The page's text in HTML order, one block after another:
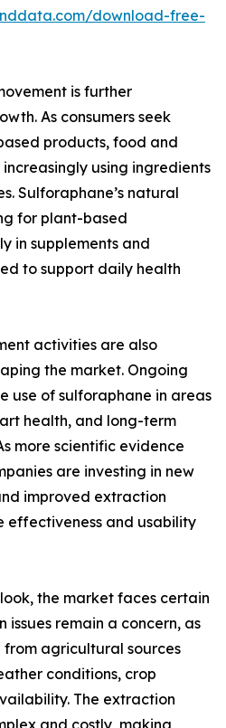
download-free-
is further
As consumers seek
products, food and
using ingredients
Sulforaphane’s natural
for plant-based
in supplements and
to support daily health
activities are also
the market. Ongoing
use of sulforaphane in areas
health, and long-term
more scientific evidence
are investing in new
improved extraction
effectiveness and usability
the market faces certain
issues remain a concern, as
agricultural sources
conditions, crop
The extraction